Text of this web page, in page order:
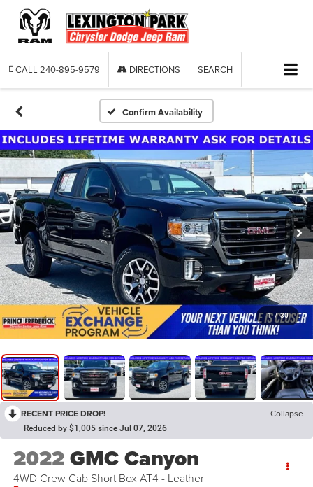
CALL 240-895-9579 DIRECTIONS SEARCH
Confirm Availability
1 / 30
RECENT PRICE DROP! Collapse
Reduced by $1,005 since Jul 07, 2026
2022GMC Canyon
4WD Crew Cab Short Box AT4 - Leather